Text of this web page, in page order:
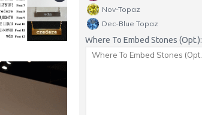
Nov-Topaz
Dec-Blue Topaz
Where To Embed Stones (Opt.):